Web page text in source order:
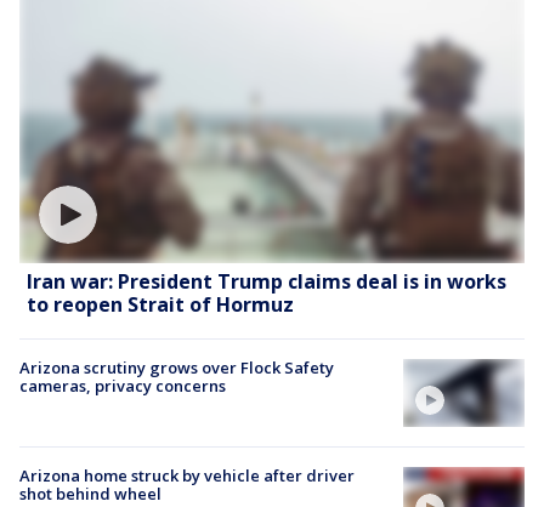
Iran war: President Trump claims deal is in works
to reopen Strait of Hormuz
Arizona scrutiny grows over Flock Safety
cameras, privacy concerns
Arizona home struck by vehicle after driver
shot behind wheel